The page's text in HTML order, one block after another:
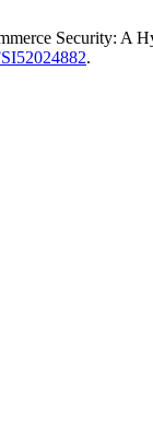
Security: A
.